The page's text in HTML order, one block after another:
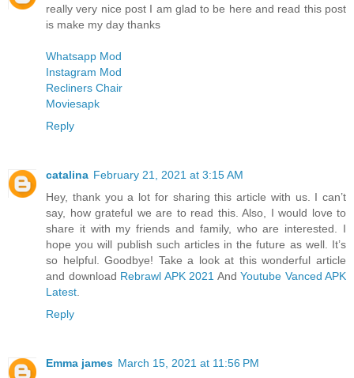
really very nice post I am glad to be here and read this post
is make my day thanks
Whatsapp Mod
Instagram Mod
Recliners Chair
Moviesapk
Reply
catalina February 21, 2021 at 3:15 AM
Hey, thank you a lot for sharing this article with us. I can’t
say, how grateful we are to read this. Also, I would love to
share it with my friends and family, who are interested. I
hope you will publish such articles in the future as well. It’s
so helpful. Goodbye! Take a look at this wonderful article
and download Rebrawl APK 2021 And Youtube Vanced APK
Latest.
Reply
Emma james March 15, 2021 at 11:56 PM